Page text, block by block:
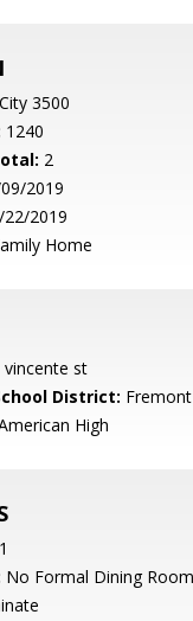
3500
1240
2
2019
22/2019
Home
vincente st
District:
High
1
No Formal Dining Room